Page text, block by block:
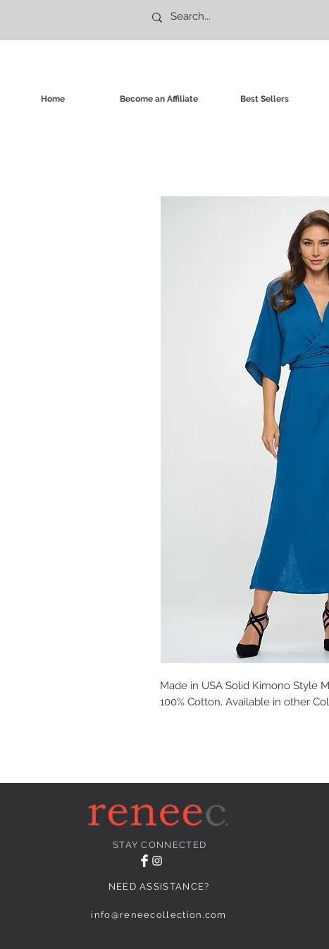
Home Become an Affiliate Best Sellers
Made in USA Solid Kimono Style
100% Cotton. Available in other
STAY CONNECTED
NEED ASSISTANCE?
info@reneecollection.com